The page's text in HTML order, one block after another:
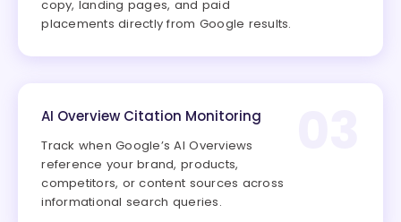
copy, landing pages, and paid
placements directly from Google results.
AI Overview Citation Monitoring
Track when Google’s AI Overviews
reference your brand, products,
competitors, or content sources across
informational search queries.